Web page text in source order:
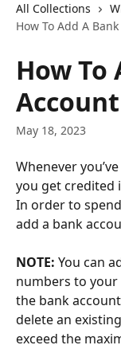
All Collections
How To Add A
How To
Account
May 18, 2023
Whenever
you get credited
In order to
add a bank
NOTE: You can
numbers to your
the bank
delete an
exceed the